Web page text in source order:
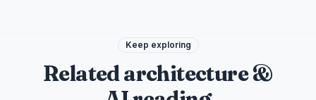
Keep exploring
Related architecture &